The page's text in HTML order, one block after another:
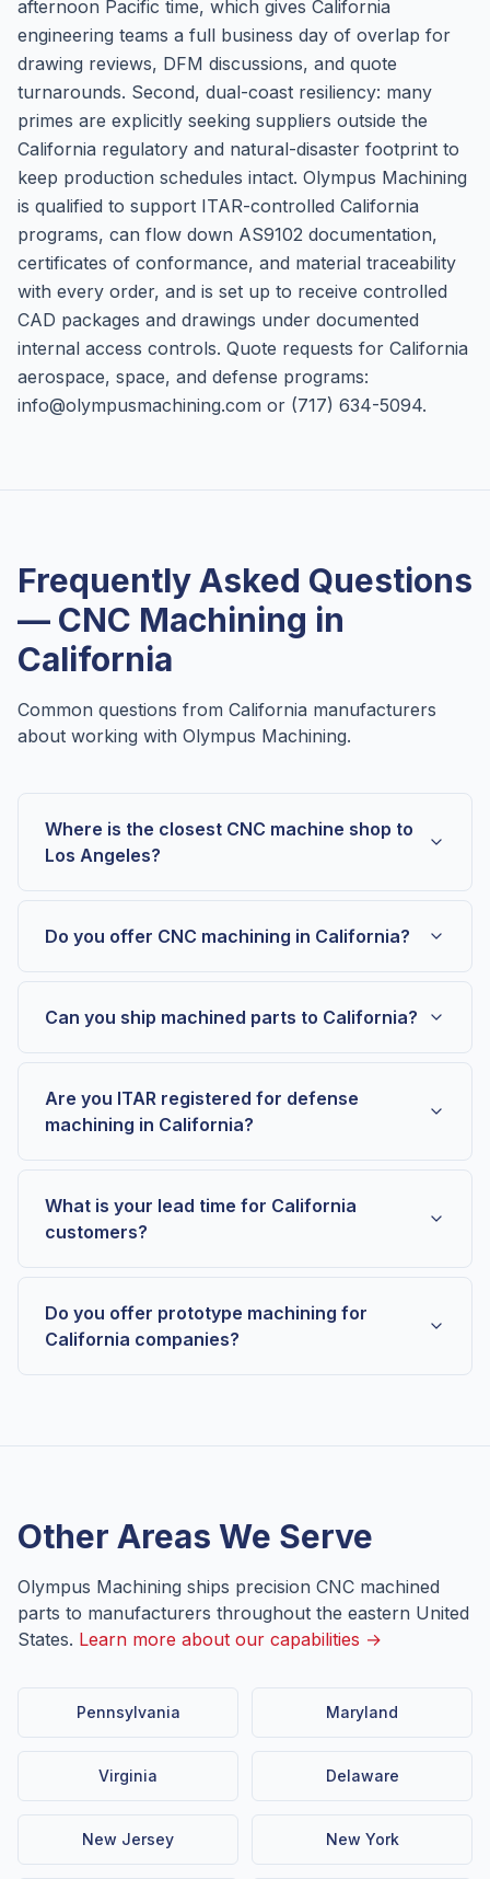
afternoon Pacific time, which gives California
engineering teams a full business day of overlap for
drawing reviews, DFM discussions, and quote
turnarounds. Second, dual-coast resiliency: many
primes are explicitly seeking suppliers outside the
California regulatory and natural-disaster footprint to
keep production schedules intact. Olympus Machining
is qualified to support ITAR-controlled California
programs, can flow down AS9102 documentation,
certificates of conformance, and material traceability
with every order, and is set up to receive controlled
CAD packages and drawings under documented
internal access controls. Quote requests for California
aerospace, space, and defense programs:
info@olympusmachining.com or (717) 634-5094.
Frequently Asked Questions
— CNC Machining in
California
Common questions from California manufacturers
about working with Olympus Machining.
Where is the closest CNC machine shop to
Los Angeles?
Do you offer CNC machining in California?
Can you ship machined parts to California?
Are you ITAR registered for defense
machining in California?
What is your lead time for California
customers?
Do you offer prototype machining for
California companies?
Other Areas We Serve
Olympus Machining ships precision CNC machined
parts to manufacturers throughout the eastern United
States. Learn more about our capabilities →
Pennsylvania Maryland
Virginia Delaware
New Jersey New York